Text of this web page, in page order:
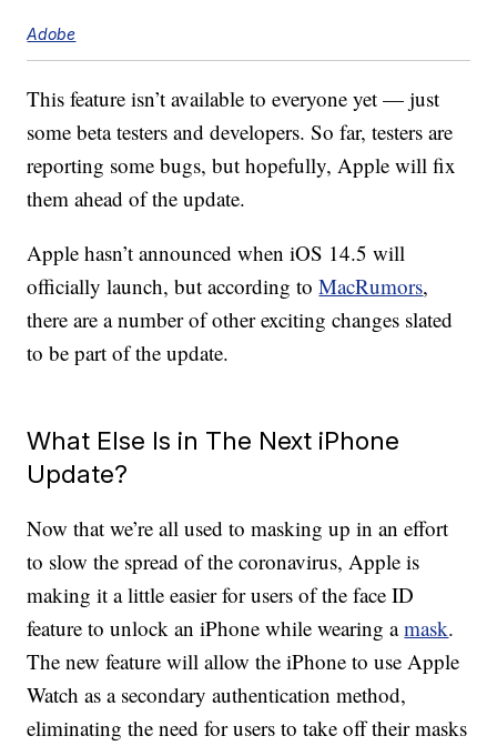
Adobe
This feature isn’t available to everyone yet — just
some beta testers and developers. So far, testers are
reporting some bugs, but hopefully, Apple will fix
them ahead of the update.
Apple hasn’t announced when iOS 14.5 will
officially launch, but according toMacRumors,
there are a number of other exciting changes slated
to be part of the update.
What Else Is in The Next iPhone
Update?
Now that we’re all used to masking up in an effort
to slow the spread of the coronavirus, Apple is
making it a little easier for users of the face ID
feature to unlock an iPhone while wearing amask.
The new feature will allow the iPhone to use Apple
Watch as a secondary authentication method,
eliminating the need for users to take off their masks